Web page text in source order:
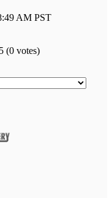
AM PST
(0 votes)